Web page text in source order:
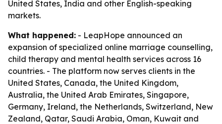
United States, India and other English-speaking
markets.
What happened: - LeapHope announced an
expansion of specialized online marriage counselling,
child therapy and mental health services across 16
countries. - The platform now serves clients in the
United States, Canada, the United Kingdom,
Australia, the United Arab Emirates, Singapore,
Germany, Ireland, the Netherlands, Switzerland, New
Zealand, Qatar, Saudi Arabia, Oman, Kuwait and